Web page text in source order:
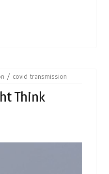
covid transmission
Think